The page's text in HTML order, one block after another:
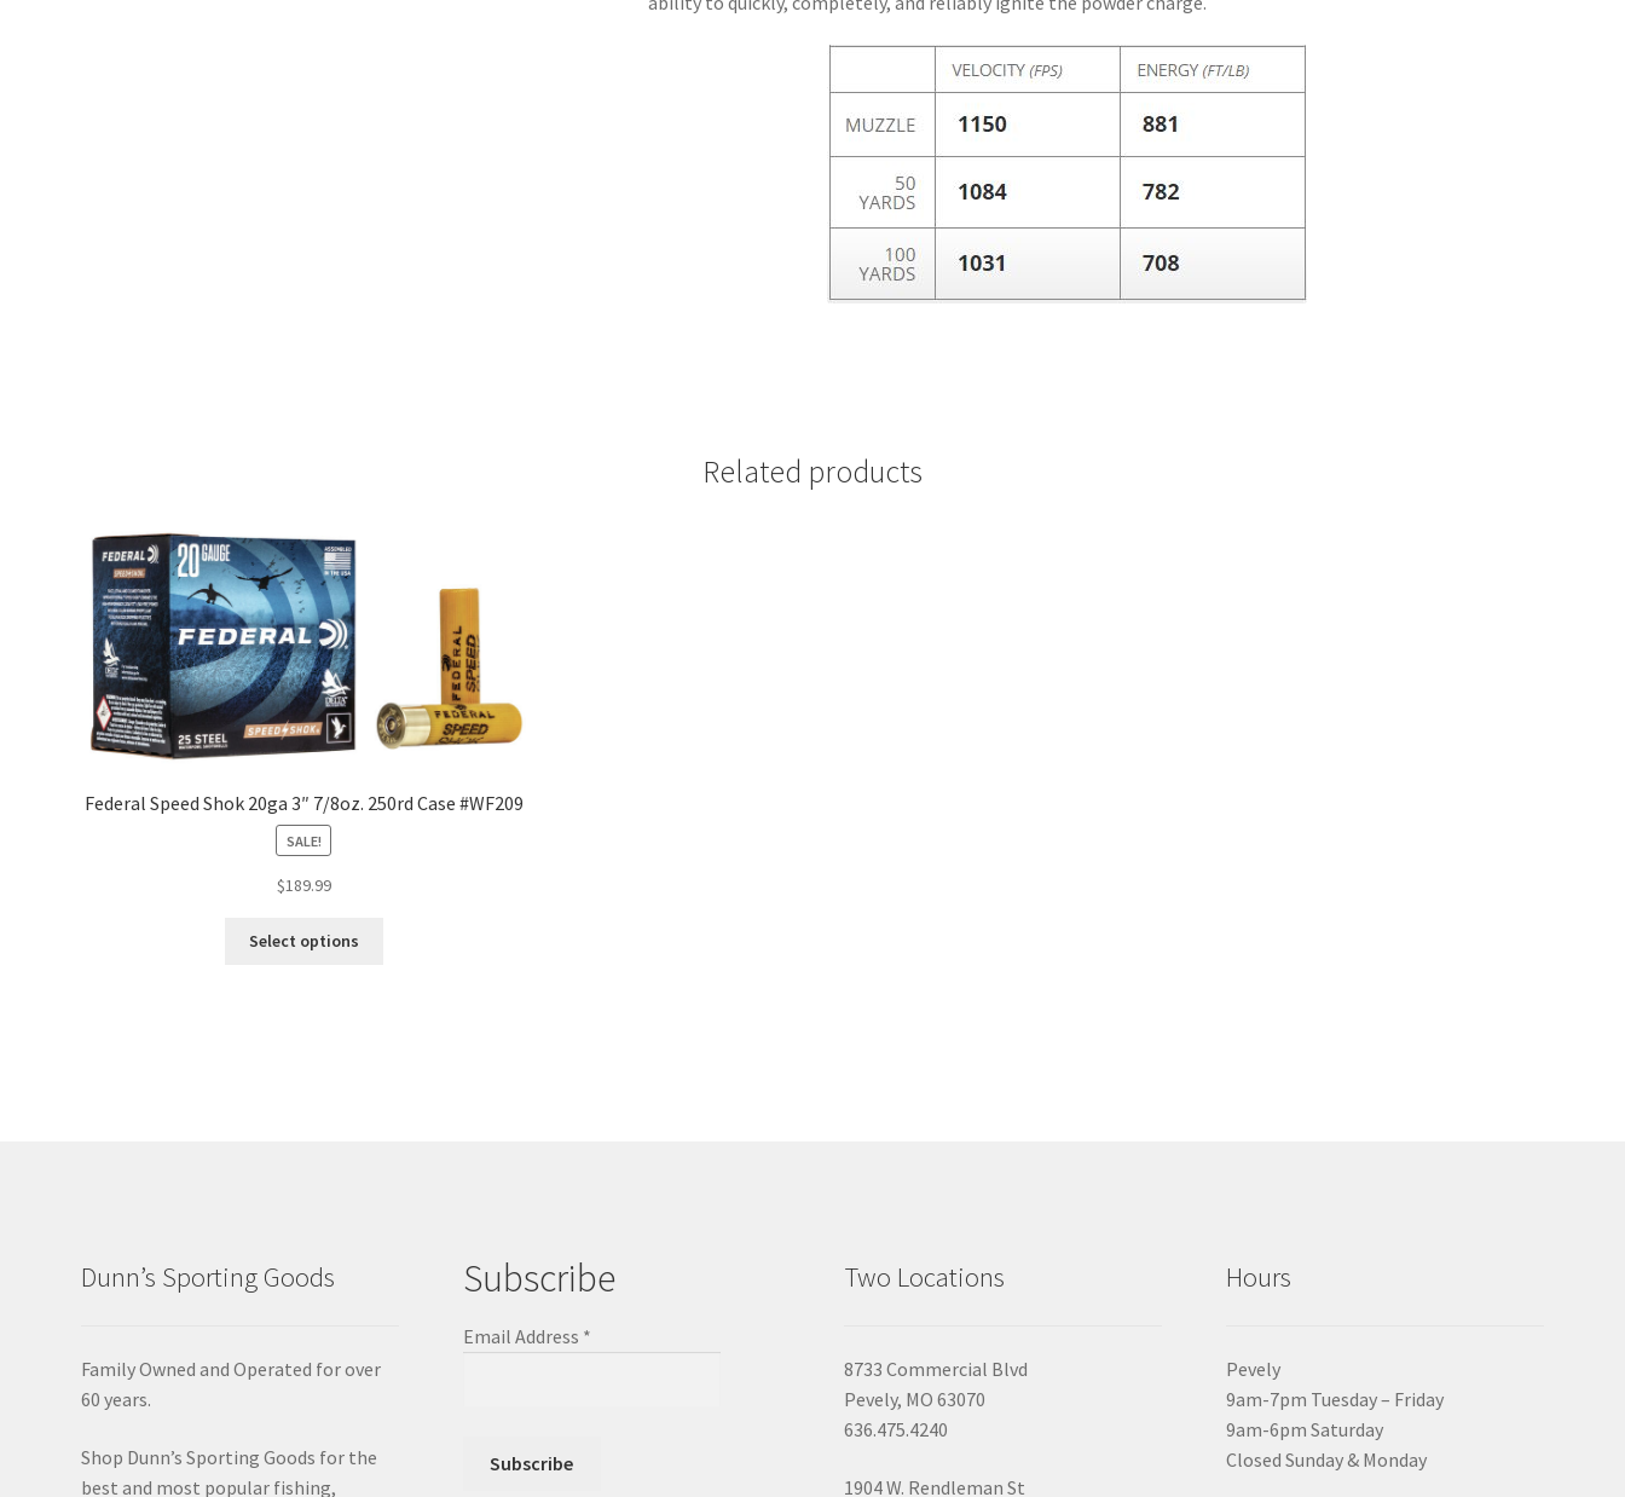
Related products
Federal Speed Shok 20ga 3″ 7/8oz. 250rd Case #WF209
SALE!
$189.99
Select options
Dunn’s Sporting Goods
Family Owned and Operated for over
60 years.
Shop Dunn’s Sporting Goods for the
best and most popular fishing,
Subscribe
Email Address *
Two Locations
8733 Commercial Blvd
Pevely, MO 63070
636.475.4240
1904 W. Rendleman St
Hours
Pevely
9am-7pm Tuesday – Friday
9am-6pm Saturday
Closed Sunday & Monday